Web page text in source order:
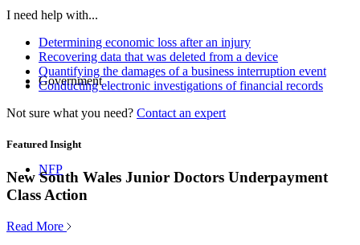
Government
NFP
I need help with...
Determining economic loss after an injury
Recovering data that was deleted from a device
Quantifying the damages of a business interruption event
Conducting electronic investigations of financial records
Not sure what you need? Contact an expert
Featured Insight
New South Wales Junior Doctors Underpayment
Class Action
Read More